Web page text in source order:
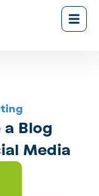
Blog
Media